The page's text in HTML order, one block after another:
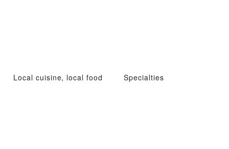
Local cuisine, local food Specialties